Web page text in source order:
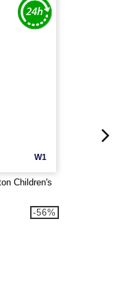
W1
Children's
-56%